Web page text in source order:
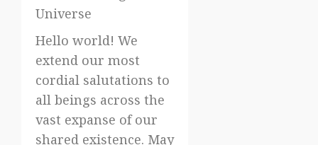
Universe
Hello world! We
extend our most
cordial salutations to
all beings across the
vast expanse of our
shared existence. May